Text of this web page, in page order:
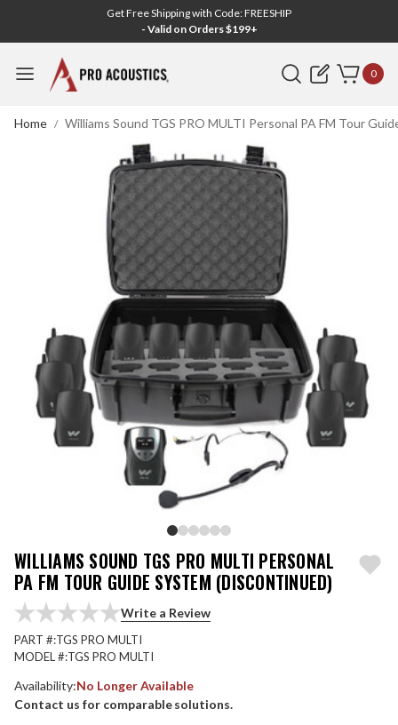
Get Free Shipping with Code: FREESHIP
- Valid on Orders $199+
Search 0
Home Williams Sound TGS PRO MULTI Personal PA FM Tour
WILLIAMS SOUND TGS PRO MULTI PERSONAL
PA FM TOUR GUIDE SYSTEM (DISCONTINUED)
Write a Review
PART #:TGS PRO MULTI
MODEL #:TGS PRO MULTI
Availability:No Longer Available
Contact us for comparable solutions.